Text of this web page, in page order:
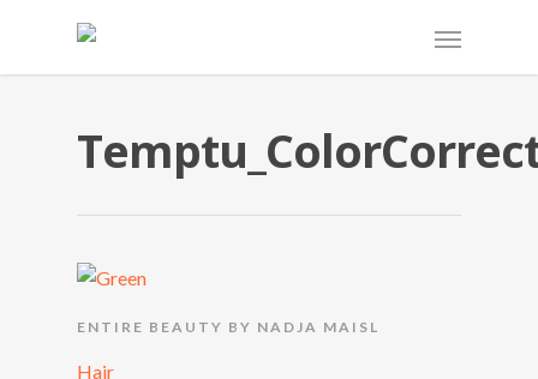
ENTIRE BEAUTY BY NADJA MAISL
Hair